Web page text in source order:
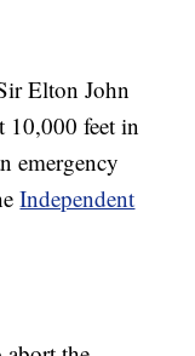
Elton John
10,000 feet in
emergency
Independent